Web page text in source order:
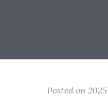
Posted on